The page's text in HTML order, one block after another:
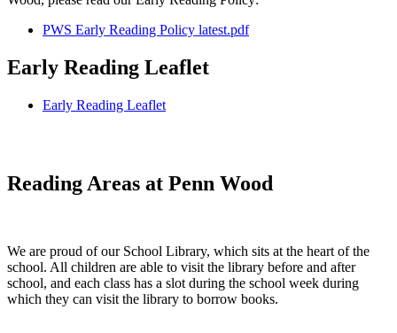
PWS Early Reading Policy latest.pdf
Early Reading Leaflet
Early Reading Leaflet
Reading Areas at Penn Wood
We are proud of our School Library, which sits at the heart of the
school. All children are able to visit the library before and after
school, and each class has a slot during the school week during
which they can visit the library to borrow books.